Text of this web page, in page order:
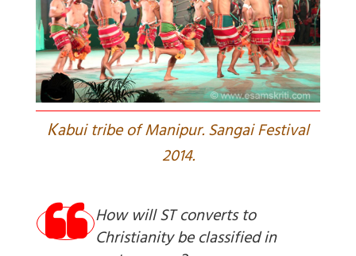
Kabui tribe of Manipur. Sangai Festival
2014.
How will ST converts to
Christianity be classified in